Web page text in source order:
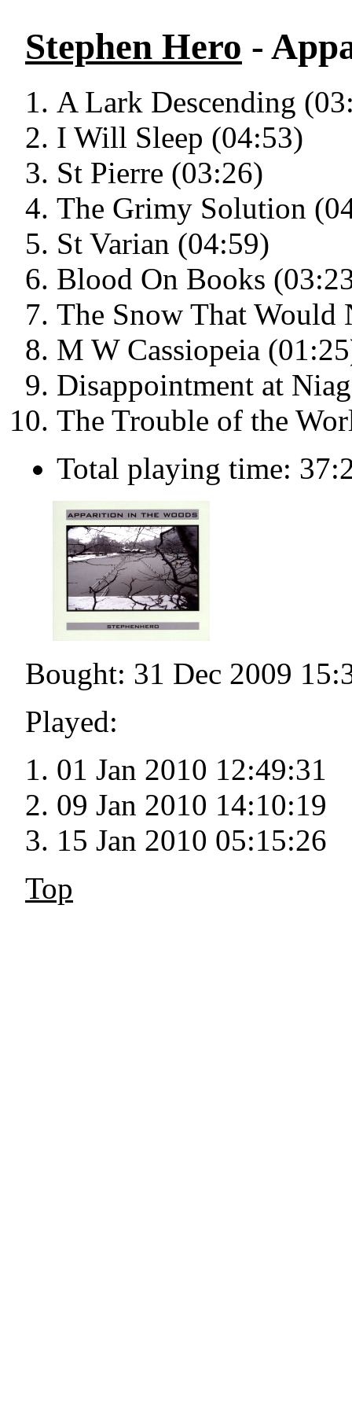
Stephen Hero -
A Lark Descending
I Will Sleep (04:53)
St Pierre (03:26)
The Grimy Solution
St Varian (04:59)
Blood On Books
The Snow That
M W Cassiopeia
Disappointment at
The Trouble of the
Total playing time:
Bought: 31 Dec 2009
Played:
01 Jan 2010 12:49:31
09 Jan 2010 14:10:19
15 Jan 2010 05:15:26
Top